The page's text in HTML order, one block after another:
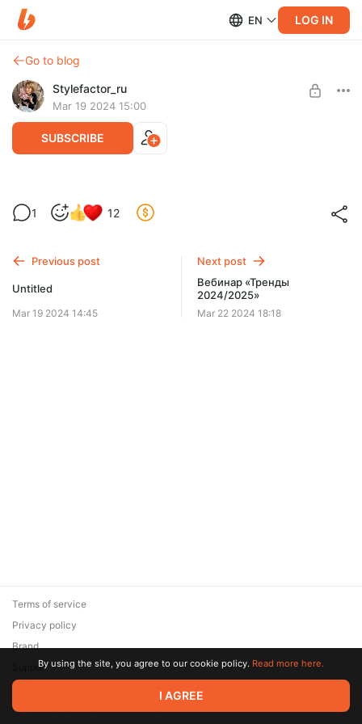
EN LOG IN
Go to blog
Stylefactor_ru
Mar 19 2024 15:00
SUBSCRIBE
Эфир с разбором ваших образов и
ответами на вопросы
Level required:
SUBSCRIBE
1 12
Previous post
Untitled
Mar 19 2024 14:45
Next post
Вебинар «Тренды
2024/2025»
Mar 22 2024 18:18
© 2026 Zaya Solutions Limited. All rights reserved. All trademarks
are the property of their respective owners.
Terms of service
Privacy policy
Brand
SupportBy using the site, you agree to our cookie policy. Read more here.
I AGREE